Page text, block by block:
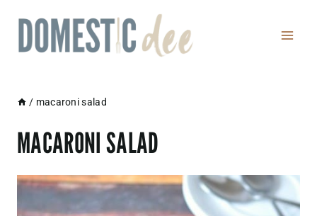
content
/ macaroni salad
MACARONI SALAD